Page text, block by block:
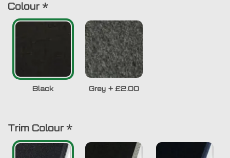
Colour *
Black Grey+ £2.00
Trim Colour *